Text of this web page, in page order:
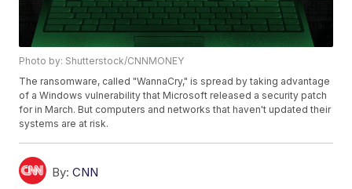
Photo by: Shutterstock/CNNMONEY
The ransomware, called "WannaCry," is spread by taking advantage
of a Windows vulnerability that Microsoft released a security patch
for in March. But computers and networks that haven't updated their
systems are at risk.
By: CNN